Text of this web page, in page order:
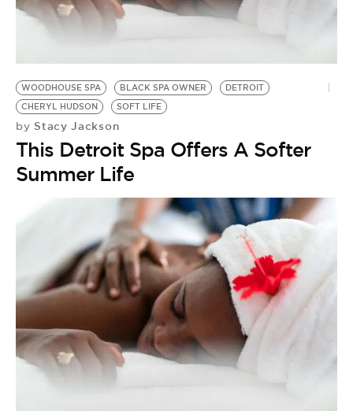
BE EXTRAS
WOODHOUSE SPA BLACK SPA OWNER
DETROIT
CHERYL HUDSON
SOFT LIFE
by Stacy Jackson
This Detroit Spa Offers A Softer
Summer Life